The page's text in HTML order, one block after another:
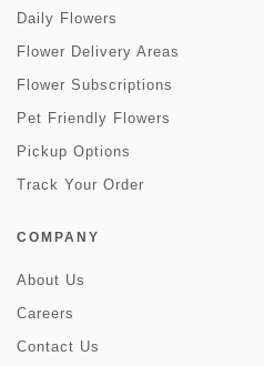
Daily Flowers
Flower Delivery Areas
Flower Subscriptions
Pet Friendly Flowers
Pickup Options
Track Your Order
COMPANY
About Us
Careers
Contact Us